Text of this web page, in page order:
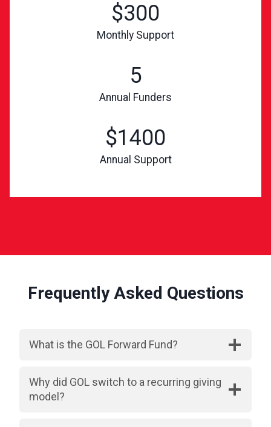
$300
Monthly Support
5
Annual Funders
$1400
Annual Support
Frequently Asked Questions
What is the GOL Forward Fund?
Why did GOL switch to a recurring giving
model?